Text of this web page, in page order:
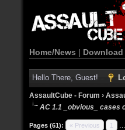
Home/News | Download
Hello There, Guest!
AssaultCube - Forum ›
AC 1.1 _obvious_ cases
Pages (61): « Previous 1